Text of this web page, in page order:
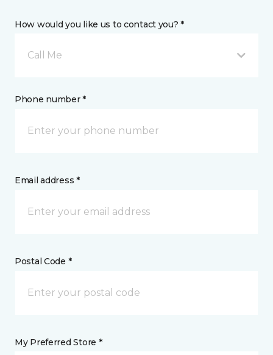
How would you like us to contact you? *
Call Me
Phone number *
Email address *
Postal Code *
My Preferred Store *